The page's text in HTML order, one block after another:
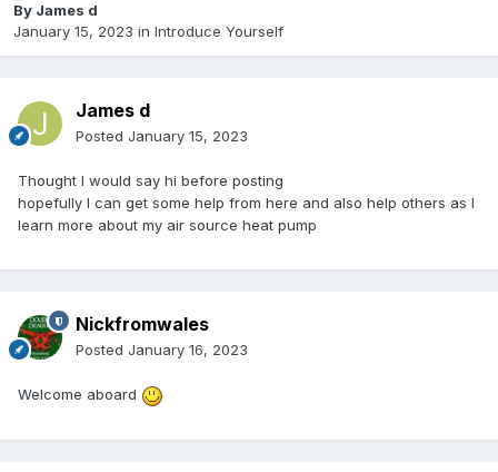
By James d
January 15, 2023 in Introduce Yourself
James d
Posted January 15, 2023
Thought I would say hi before posting
hopefully I can get some help from here and also help others as I
learn more about my air source heat pump
Nickfromwales
Posted January 16, 2023
Welcome aboard